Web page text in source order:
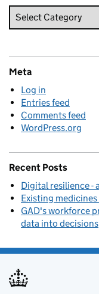
Meta
Log in
Entries feed
Comments feed
WordPress.org
Recent Posts
Digital resilience -
Existing medicines
GAD's workforce
data into decisions